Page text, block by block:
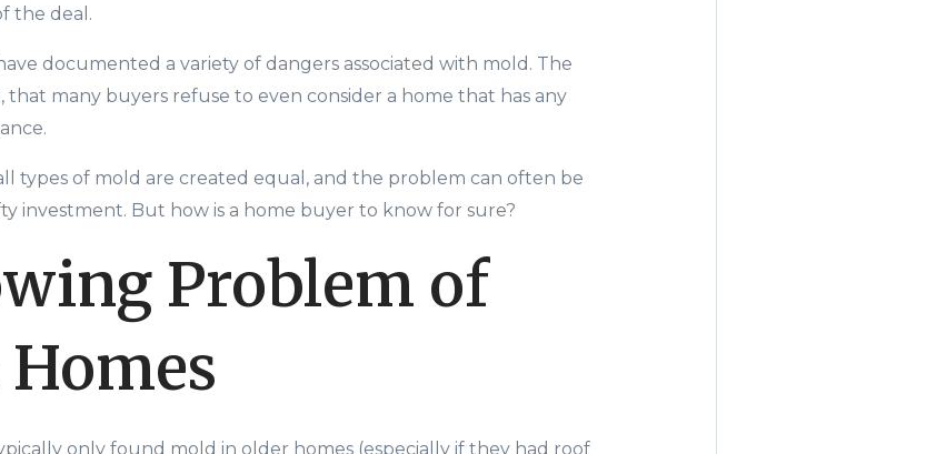
the deal.
documented a variety of dangers associated with mold. The
that many buyers refuse to even consider a home that has any
types of mold are created equal, and the problem can often be
investment. But how is a home buyer to know for sure?
Problem of
only found mold in older homes (especially if they had roof